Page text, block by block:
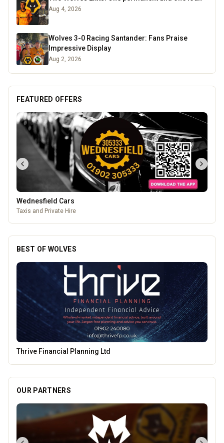
Aug 4, 2026
Wolves 3-0 Racing Santander: Fans Praise
Impressive Display
Aug 2, 2026
FEATURED OFFERS
Wednesfield Cars
Taxis and Private Hire
BEST OF WOLVES
Morgan Financial Solutions
OUR PARTNERS